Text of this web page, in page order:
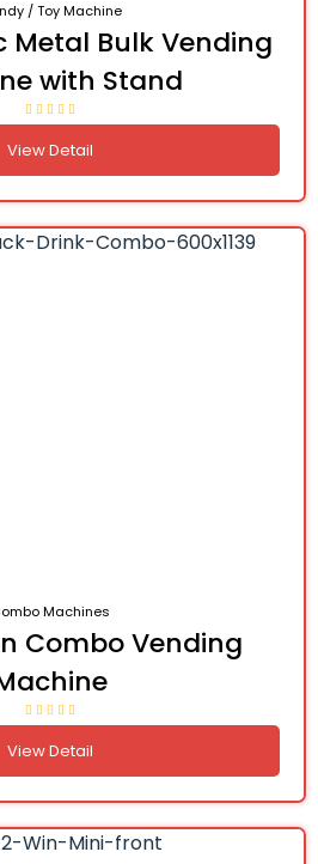
/ Toy Machine
Metal Bulk Vending
with Stand
View Detail
Machines
Combo Vending
View Detail